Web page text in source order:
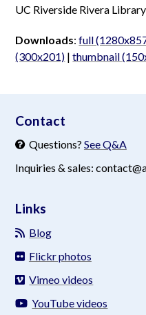
UC Riverside Rivera
Downloads:full
(300x201) |thumbnail
Contact
Questions? See Q&A
Inquiries & sales:
Links
Blog
Flickr photos
Vimeo videos
YouTube videos